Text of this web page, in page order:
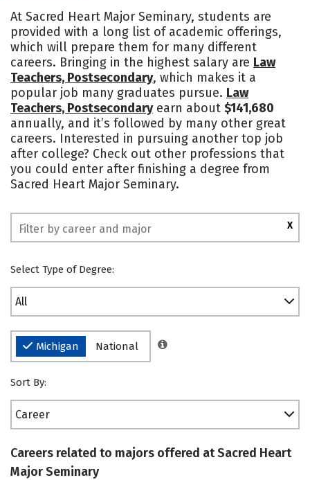
Academics
Campus Life Social Media
Safety Rankings
At Sacred Heart Major Seminary, students are
provided with a long list of academic offerings,
which will prepare them for many different
careers. Bringing in the highest salary are Law
Teachers, Postsecondary, which makes it a
popular job many graduates pursue. Law
Teachers, Postsecondaryearn about $141,680
annually, and it’s followed by many other great
careers. Interested in pursuing another top job
after college? Check out other professions that
you could enter after finishing a degree from
Sacred Heart Major Seminary.
X
Select Type of Degree:
All
Michigan National
Sort By:
Career
Careers related to majors offered at Sacred Heart
Major Seminary